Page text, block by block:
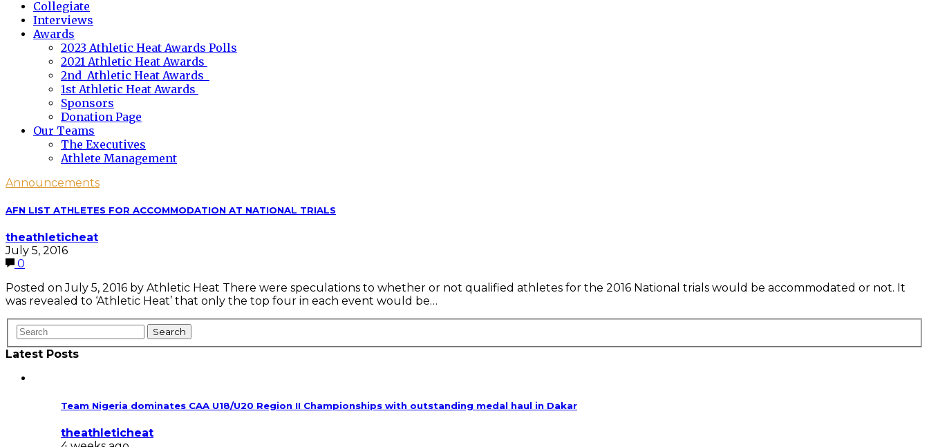
Collegiate
Interviews
Awards
2023 Athletic Heat Awards Polls
2021 Athletic Heat Awards
2nd Athletic Heat Awards
1st Athletic Heat Awards
Sponsors
Donation Page
Our Teams
The Executives
Athlete Management
Announcements
AFN LIST ATHLETES FOR ACCOMMODATION AT NATIONAL TRIALS
theathleticheat
July 5, 2016
0
Posted on July 5, 2016 by Athletic Heat There were speculations to whether or not qualified athletes for the 2016 National trials would be accommodated or not. It
was revealed to ‘Athletic Heat’ that only the top four in each event would be…
Latest Posts
Team Nigeria dominates CAA U18/U20 Region II Championships with outstanding medal haul in Dakar
theathleticheat